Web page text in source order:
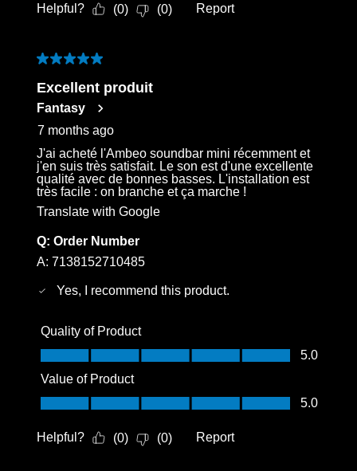
Helpful? (0) (0) Report
5 out of 5 stars.
Excellent produit
Fantasy
7 months ago
J'ai acheté l'Ambeo soundbar mini récemment et
j'en suis très satisfait. Le son est d'une excellente
qualité avec de bonnes basses. L'installation est
très facile : on branche et ça marche !
Translate with Google
Q: Order Number
A: 7138152710485
Yes, I recommend this product.
Quality of Product
Quality of Product, 5.0 out of 5
5.0
Value of Product
Value of Product, 5.0 out of 5
5.0
Helpful? (0) (0) Report